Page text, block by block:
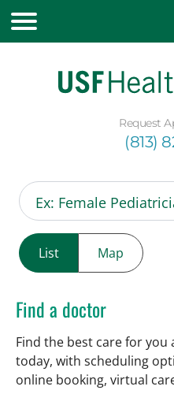
Request
(813)
List Map
Find a doctor
Find the best care for
today, with scheduling
online booking, virtual